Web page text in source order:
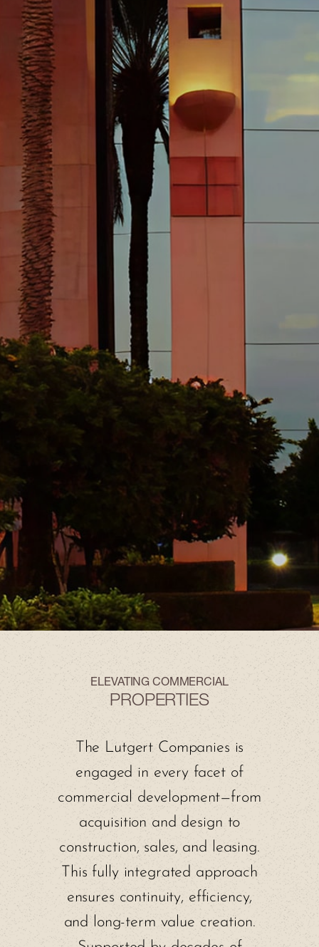
ELEVATING COMMERCIAL
PROPERTIES
The Lutgert Companies is
engaged in every facet of
commercial development—from
acquisition and design to
construction, sales, and leasing.
This fully integrated approach
ensures continuity, efficiency,
and long-term value creation.